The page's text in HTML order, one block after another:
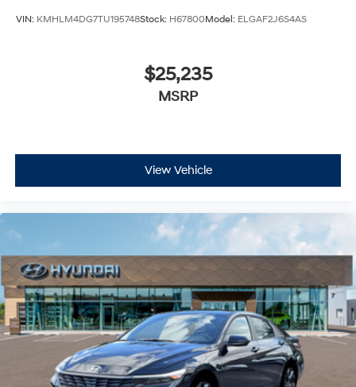
VIN: KMHLM4DG7TU195748Stock: H67800Model: ELGAF2J6S4AS
$25,235
MSRP
View Vehicle